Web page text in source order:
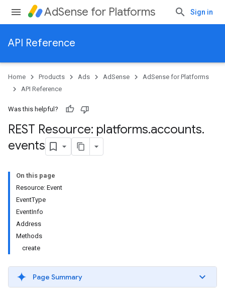
AdSense for Platforms Sign in
API Reference
Home Products Ads AdSense
AdSense for Platforms
API Reference
Was this helpful?
REST Resource: platforms.accounts.
events
On this page
Resource: Event
EventType
EventInfo
Address
Methods
create
Page Summary